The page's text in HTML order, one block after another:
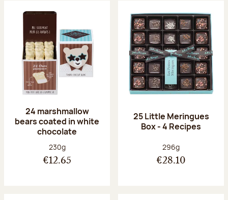
24 marshmallow
bears coated in white
chocolate
Net weight:
230g
€12.65
25 Little Meringues
Box - 4 Recipes
Net weight:
296g
€28.10